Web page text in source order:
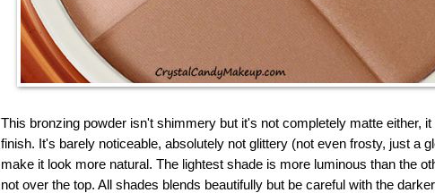
This bronzing powder isn't shimmery but it's not completely matte either,
finish. It's barely noticeable, absolutely not glittery (not even frosty, just a
make it look more natural. The lightest shade is more luminous than the
not over the top. All shades blends beautifully but be careful with the